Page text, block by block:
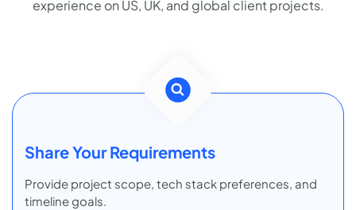
experience on US, UK, and global client projects.
Share Your Requirements
Provide project scope, tech stack preferences, and
timeline goals.